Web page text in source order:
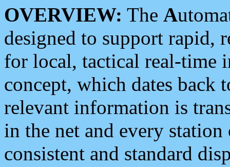
OVERVIEW: The A
designed to support rapid,
for local, tactical real-time
concept, which dates back
relevant information is
in the net and every
consistent and standard